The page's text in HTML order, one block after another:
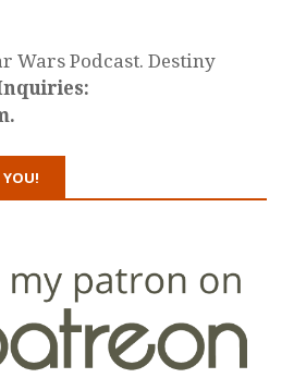
Wars Podcast. Destiny
YOU!